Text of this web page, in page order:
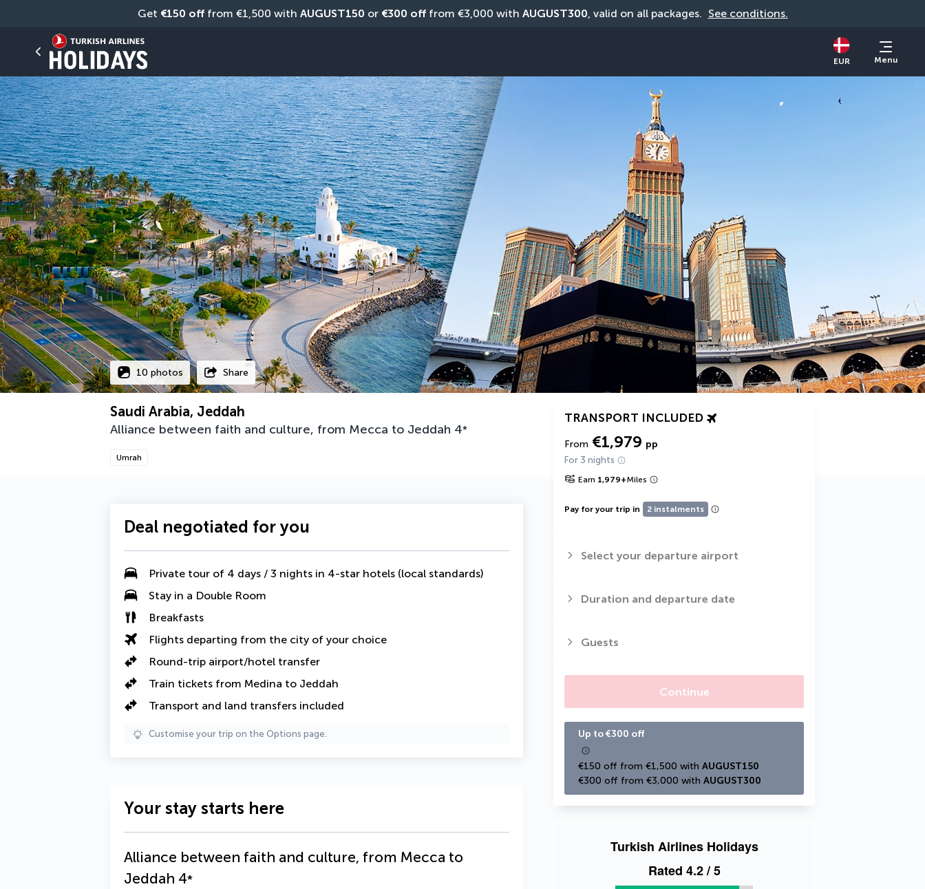
Get €150 off from €1,500 with AUGUST150 or €300 off from €3,000 with AUGUST300, valid on all packages. See conditions.
EUR Menu
10 photos Share
Saudi Arabia, Jeddah
Alliance between faith and culture, from Mecca to Jeddah 4*
Umrah
TRANSPORT INCLUDED
From €1,979 pp
For 3 nights
Earn 1,979+Miles
Pay for your trip in 2 instalments
Select your departure airport
Duration and departure date
Guests
Continue
Up to €300 off
€150 off from €1,500 with AUGUST150
€300 off from €3,000 with AUGUST300
Turkish Airlines Holidays
Rated 4.2/ 5
Deal negotiated for you
Private tour of 4 days / 3 nights in 4-star hotels (local standards)
Stay in a Double Room
Breakfasts
Flights departing from the city of your choice
Round-trip airport/hotel transfer
Train tickets from Medina to Jeddah
Transport and land transfers included
Customise your trip on the Options page.
Your stay starts here
Alliance between faith and culture, from Mecca to
Jeddah 4*